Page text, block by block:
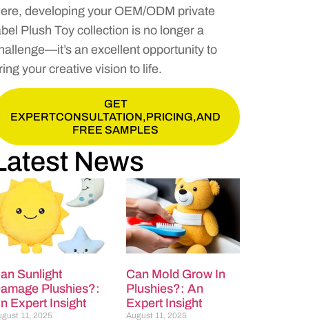
developing your OEM/ODM private
Plush Toy collection is no longer a
an excellent opportunity to
your creative vision to life.
GET
EXPERTCONSULTATION,PRICING,AND
FREE SAMPLES
News
Sunlight
Plushies?:
Expert Insight
11, 2025
Can Mold Grow In
Plushies?: An
Expert Insight
August 11, 2025